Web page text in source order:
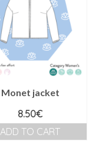
Monet jacket
8.50€
ADD TO CART